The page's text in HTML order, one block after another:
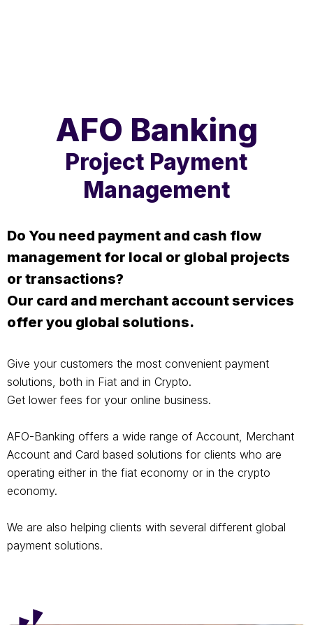
AFO Banking
Project Payment
Management
Do You need payment and cash flow
management for local or global projects
or transactions?
Our card and merchant account services
offer you global solutions.
Give your customers the most convenient payment
solutions, both in Fiat and in Crypto.
Get lower fees for your online business.
AFO-Banking offers a wide range of Account, Merchant
Account and Card based solutions for clients who are
operating either in the fiat economy or in the crypto
economy.
We are also helping clients with several different global
payment solutions.